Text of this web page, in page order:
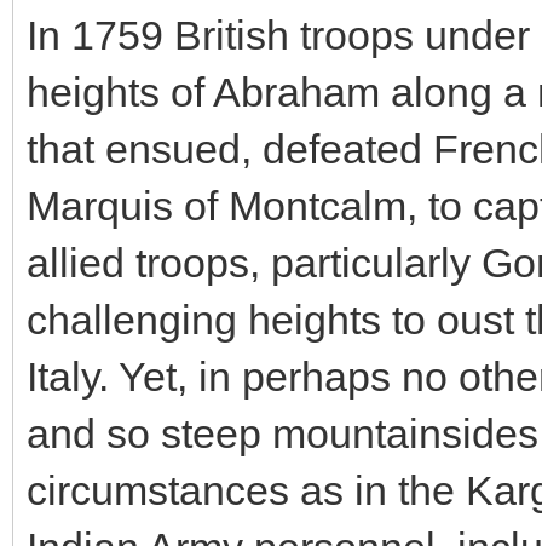
In 1759 British troops
heights of Abraham along
that ensued, defeated
Marquis of Montcalm, to
allied troops, particularly
challenging heights to oust
Italy. Yet, in perhaps no
and so steep
circumstances as in the